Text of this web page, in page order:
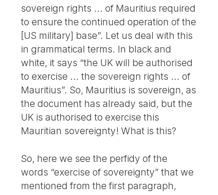
sovereign rights ... of Mauritius required
to ensure the continued operation of the
[US military] base”. Let us deal with this
in grammatical terms. In black and
white, it says “the UK will be authorised
to exercise ... the sovereign rights ... of
Mauritius”. So, Mauritius is sovereign, as
the document has already said, but the
UK is authorised to exercise this
Mauritian sovereignty! What is this?
So, here we see the perfidy of the
words “exercise of sovereignty” that we
mentioned from the first paragraph,